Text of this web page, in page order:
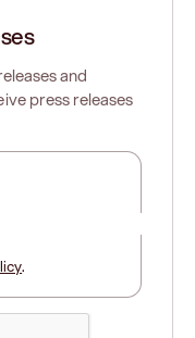
and
press releases
.